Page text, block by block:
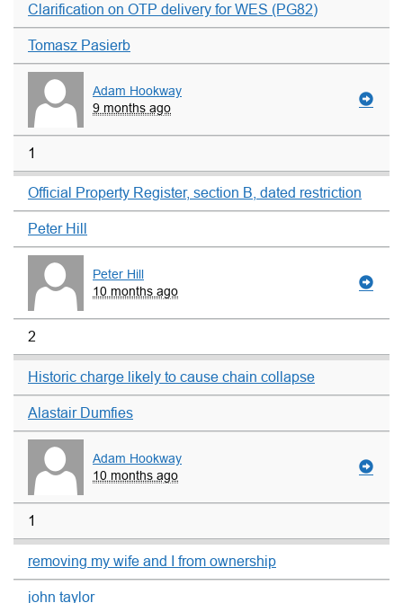
Clarification on OTP delivery for WES (PG82)
Tomasz Pasierb
Adam Hookway
9 months ago
1
Official Property Register, section B, dated restriction
Peter Hill
Peter Hill
10 months ago
2
Historic charge likely to cause chain collapse
Alastair Dumfies
Adam Hookway
10 months ago
1
removing my wife and I from ownership
john taylor